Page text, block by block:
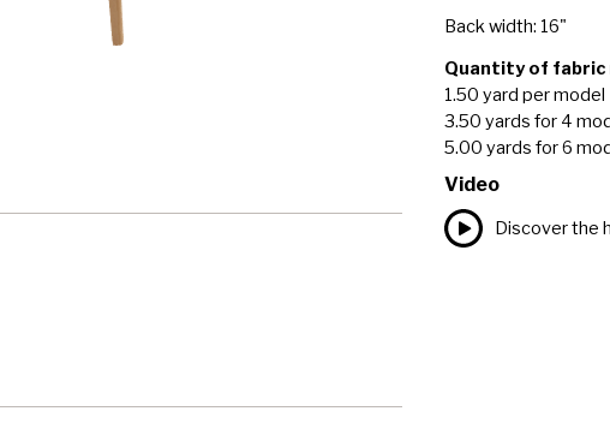
Back width: 16"
Quantity of fabric
1.50 yard per model
3.50 yards for 4
5.00 yards for 6
Video
Discover the